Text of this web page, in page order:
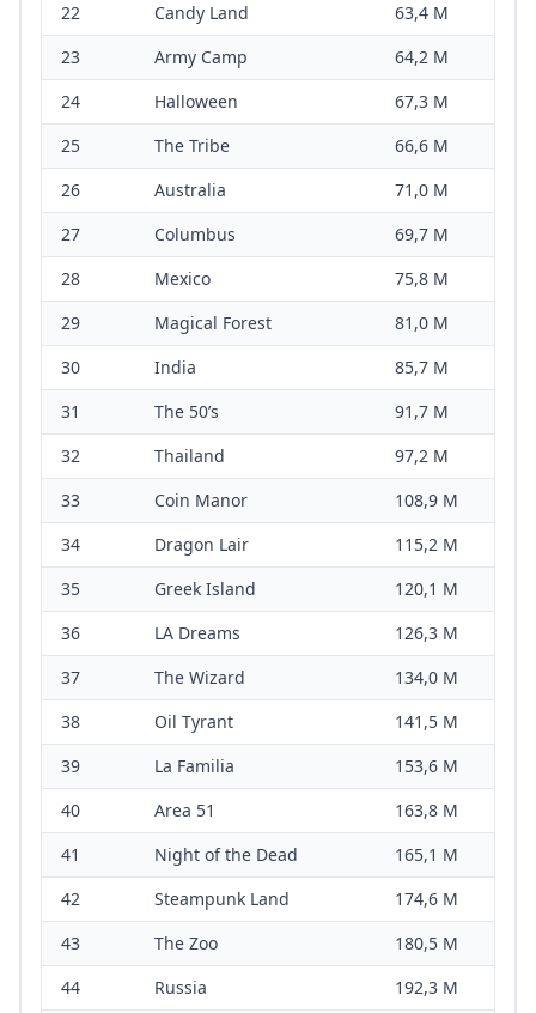
22
Candy Land
63,4 M
23
Army Camp
64,2 M
24
Halloween
67,3 M
25
The Tribe
66,6 M
26
Australia
71,0 M
27
Columbus
69,7 M
28
Mexico
75,8 M
29
Magical Forest
81,0 M
30
India
85,7 M
31
The 50’s
91,7 M
32
Thailand
97,2 M
33
Coin Manor
108,9 M
34
Dragon Lair
115,2 M
35
Greek Island
120,1 M
36
LA Dreams
126,3 M
37
The Wizard
134,0 M
38
Oil Tyrant
141,5 M
39
La Familia
153,6 M
40
Area 51
163,8 M
41
Night of the Dead
165,1 M
42
Steampunk Land
174,6 M
43
The Zoo
180,5 M
44
Russia
192,3 M